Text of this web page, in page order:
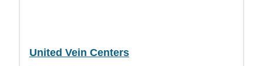
United Vein Centers